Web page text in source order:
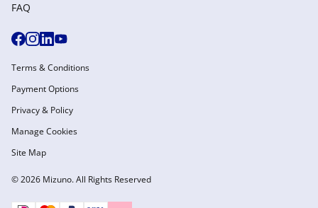
FAQ
© 2026 Mizuno. All Rights Reserved
Terms & Conditions
Payment Options
Privacy & Policy
Manage Cookies
Site Map